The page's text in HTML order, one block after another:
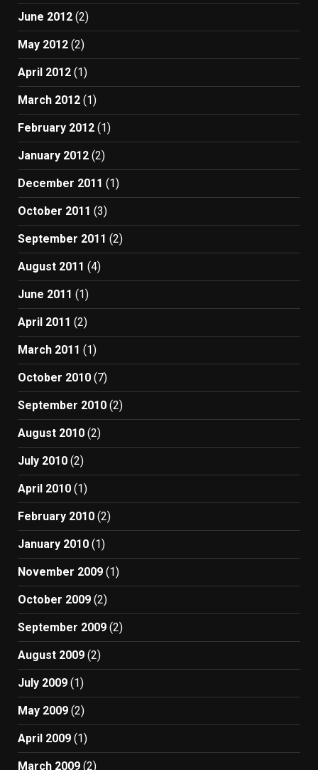
June 2012 (2)
May 2012 (2)
April 2012 (1)
March 2012 (1)
February 2012 (1)
January 2012 (2)
December 2011 (1)
October 2011 (3)
September 2011 (2)
August 2011 (4)
June 2011 (1)
April 2011 (2)
March 2011 (1)
October 2010 (7)
September 2010 (2)
August 2010 (2)
July 2010 (2)
April 2010 (1)
February 2010 (2)
January 2010 (1)
November 2009 (1)
October 2009 (2)
September 2009 (2)
August 2009 (2)
July 2009 (1)
May 2009 (2)
April 2009 (1)
March 2009 (2)